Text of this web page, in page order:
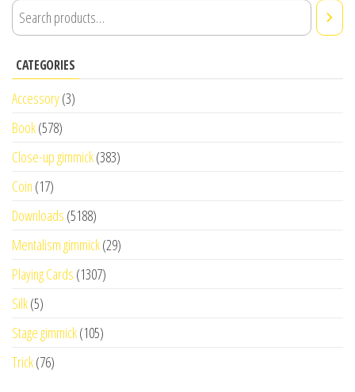
CATEGORIES
Accessory(3)
Book(578)
Close-up gimmick(383)
Coin (17)
Downloads (5188)
Mentalism gimmick(29)
Playing Cards (1307)
Silk(5)
Stage gimmick(105)
Trick(76)